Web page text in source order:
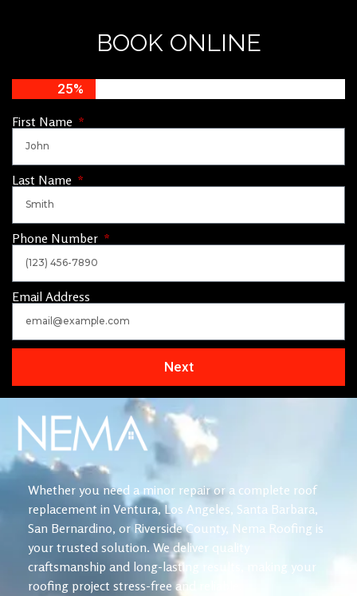
BOOK ONLINE
25%
First Name
Last Name
Phone Number
Email Address
Next
Whether you need a minor repair or a complete roof
replacement in Ventura, Los Angeles, Santa Barbara,
San Bernardino, or Riverside County, Nema Roofing is
your trusted solution. We deliver quality
craftsmanship and long-lasting results, making your
roofing project stress-free and reliable.